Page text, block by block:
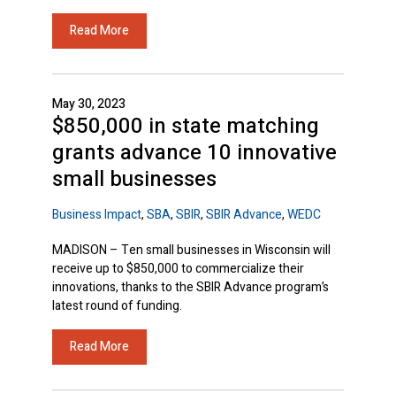
Read More
May 30, 2023
$850,000 in state matching
grants advance 10 innovative
small businesses
Business Impact,SBA,SBIR,SBIR Advance,WEDC
MADISON – Ten small businesses in Wisconsin will
receive up to $850,000 to commercialize their
innovations, thanks to the SBIR Advance program’s
latest round of funding.
Read More